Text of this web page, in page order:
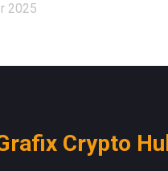
2025
Crypto